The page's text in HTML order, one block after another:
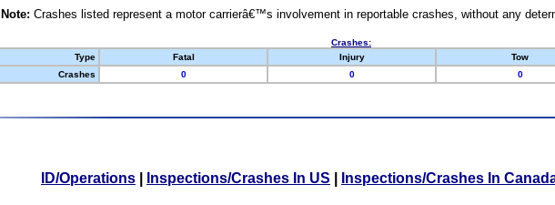
Note: Crashes listed represent a motor carrierâ€™s involvement in reportable crashes, without any
Crashes:
Type
Fatal Injury Tow
Crashes
0 0 0
ID/Operations Inspections/Crashes In US Inspections/Crashes In